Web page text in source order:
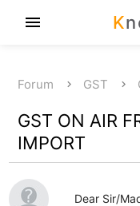
K
menu
Forum GST
GST ON AIR
IMPORT
Dear Sir/